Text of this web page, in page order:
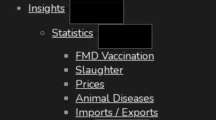
Insights
Statistics
FMD Vaccination
Slaughter
Prices
Animal Diseases
Imports / Exports